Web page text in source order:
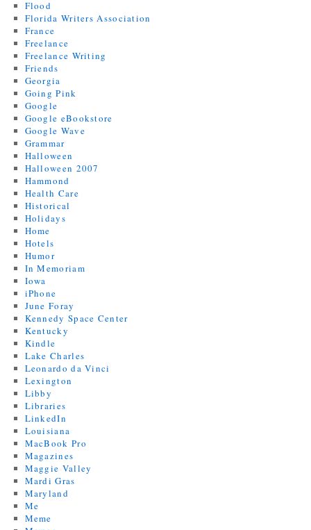
Flood
Florida Writers Association
France
Freelance
Freelance Writing
Friends
Georgia
Going Pink
Google
Google eBookstore
Google Wave
Grammar
Halloween
Halloween 2007
Hammond
Health Care
Historical
Holidays
Home
Hotels
Humor
In Memoriam
Iowa
iPhone
June Foray
Kennedy Space Center
Kentucky
Kindle
Lake Charles
Leonardo da Vinci
Lexington
Libby
Libraries
LinkedIn
Louisiana
MacBook Pro
Magazines
Maggie Valley
Mardi Gras
Maryland
Me
Meme